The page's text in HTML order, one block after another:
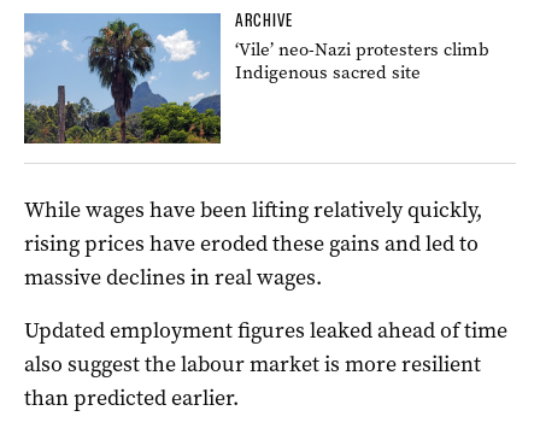
ARCHIVE
‘Vile’ neo-Nazi protesters climb
Indigenous sacred site
While wages have been lifting relatively quickly,
rising prices have eroded these gains and led to
massive declines in real wages.
Updated employment figures leaked ahead of time
also suggest the labour market is more resilient
than predicted earlier.